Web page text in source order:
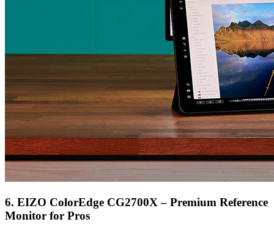
6. EIZO ColorEdge CG2700X – Premium Reference
Monitor for Pros